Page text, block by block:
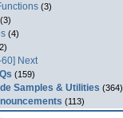
(3)
(3)
(4)
60] Next
(159)
Samples & Utilities (364)
(113)